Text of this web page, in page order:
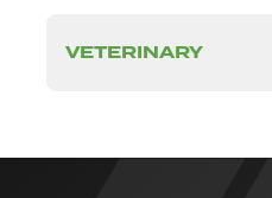
VETERINARY